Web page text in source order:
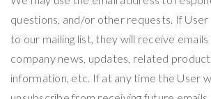
questions, and/or other requests. If
to our mailing list, they will receive
company news, updates, related
information, etc. If at any time the User